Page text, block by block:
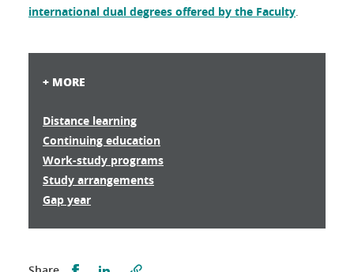
international dual degrees offered by the Faculty
+ MORE
Distance learning
Continuing education
Work-study programs
Study arrangements
Gap year
Partager sur Facebook
Partager sur LinkedIn